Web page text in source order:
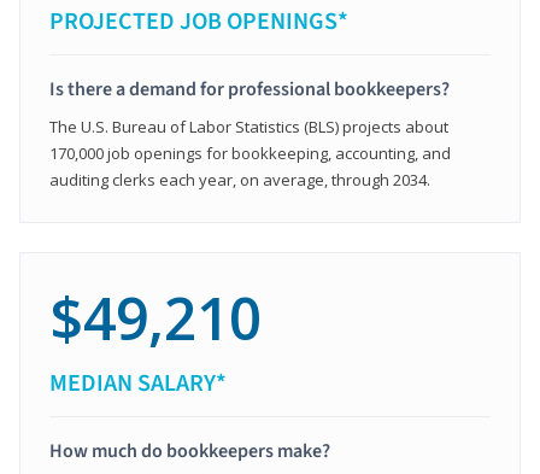
PROJECTED JOB OPENINGS*
Is there a demand for professional bookkeepers?
The U.S. Bureau of Labor Statistics (BLS) projects about
170,000 job openings for bookkeeping, accounting, and
auditing clerks each year, on average, through 2034.
$49,210
MEDIAN SALARY*
How much do bookkeepers make?